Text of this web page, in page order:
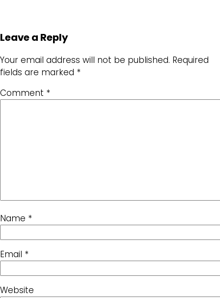
Leave a Reply
Your email address will not be published. Required
fields are marked *
Comment *
Name *
Email *
Website